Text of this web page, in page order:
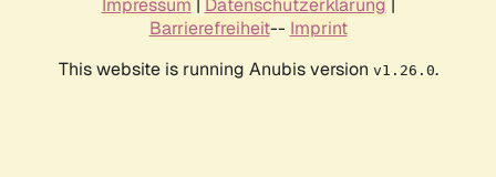
Impressum | Datenschutzerklärung |
Barrierefreiheit-- Imprint
This website is running Anubis version v1.26.0.